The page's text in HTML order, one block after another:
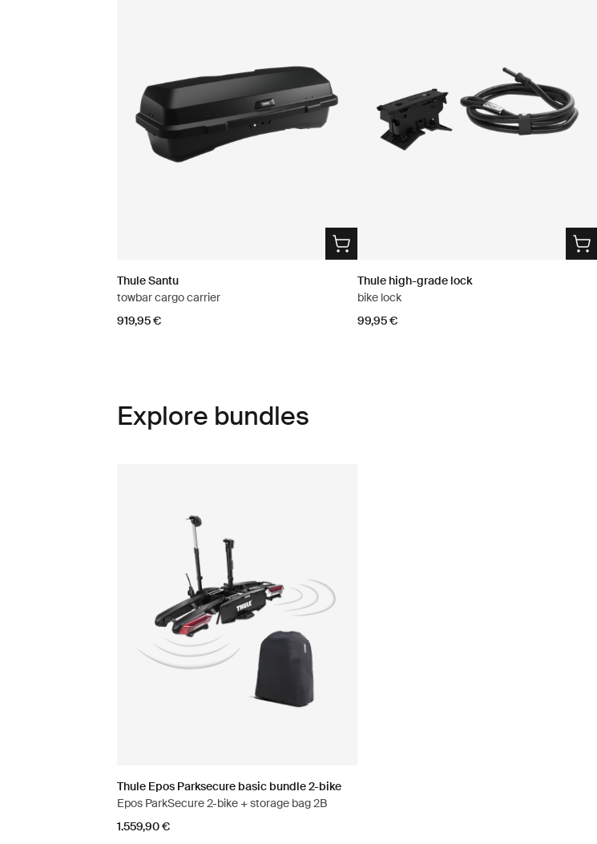
Thule Santu
towbar cargo carrier
919,95 €
Thule high-grade lock
bike lock
99,95 €
Explore bundles
Thule Epos Parksecure basic bundle 2-bike
Epos ParkSecure 2-bike + storage bag 2B
1.559,90 €